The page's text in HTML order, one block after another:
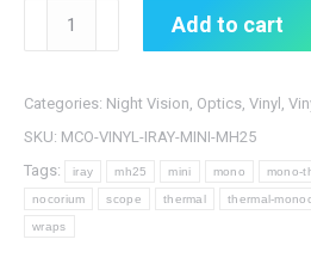
Nocorium
Mini
Thermal
Vinyl
Wrap
quantity
Add to cart
Categories: Night Vision, Optics, Vinyl ,
SKU: MCO-VINYL-IRAY-MINI-MH25
Tags:
iray mh25 mini mono mono-
nocorium scope thermal thermal-
wraps